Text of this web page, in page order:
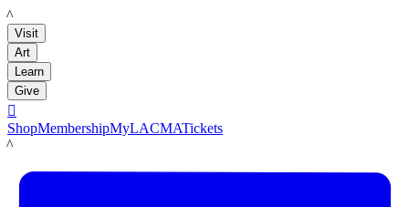
LACMA
Visit
Art
Learn
Give

ShopMembershipMyLACMATickets
LACMA